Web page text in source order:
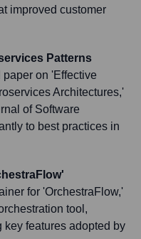
improved customer
Patterns
on 'Effective
Architectures,'
of Software
to best practices in
for 'OrchestraFlow,'
tool,
features adopted by